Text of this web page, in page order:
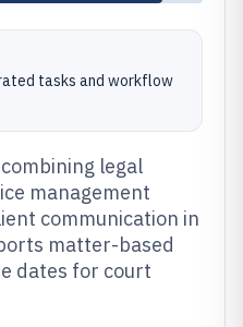
tasks and workflow
legal
management
communication in
matter-based
dates for court